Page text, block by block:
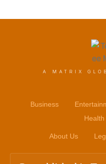
A MATRIX
Business
Health
About Us